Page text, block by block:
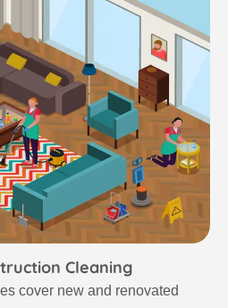
Cleaning
cover new and renovated